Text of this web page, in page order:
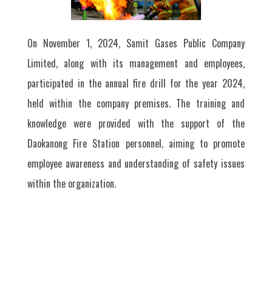
On November 1, 2024, Samit Gases Public Company
Limited, along with its management and employees,
participated in the annual fire drill for the year 2024,
held within the company premises. The training and
knowledge were provided with the support of the
Daokanong Fire Station personnel, aiming to promote
employee awareness and understanding of safety issues
within the organization.